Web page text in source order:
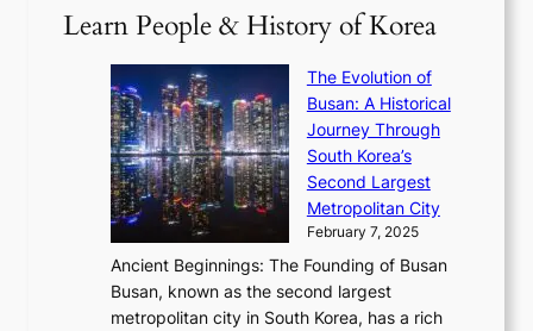
6
S
e
a
s
o
n
s
G
r
e
r
n
g
L
i
g
h
t
,
S
e
l
S
r
t
l
e
’
s
S
h
i
n
g
S
’
s
V
R
a
d
i
a
t
e
s
T
Learn People & History of Korea
The Evolution of
Busan: A Historical
Journey Through
South Korea’s
Second Largest
Metropolitan City
February 7, 2025
Ancient Beginnings: The Founding of Busan
Busan, known as the second largest
metropolitan city in South Korea, has a rich